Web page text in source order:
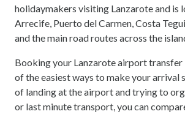
holidaymakers visiting Lanzarote and is
Arrecife, Puerto del Carmen, Costa
and the main road routes across the
Booking your Lanzarote airport transfer
of the easiest ways to make your arrival
of landing at the airport and trying to
or last minute transport, you can